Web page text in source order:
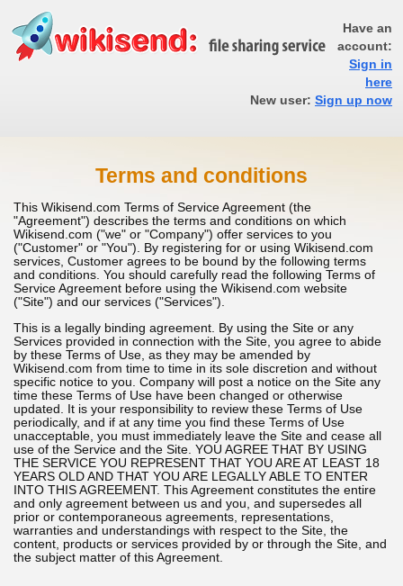
Have an
account:
Sign in
here
New user: Sign up now
Terms and conditions
This Wikisend.com Terms of Service Agreement (the
"Agreement") describes the terms and conditions on which
Wikisend.com ("we" or "Company") offer services to you
("Customer" or "You"). By registering for or using Wikisend.com
services, Customer agrees to be bound by the following terms
and conditions. You should carefully read the following Terms of
Service Agreement before using the Wikisend.com website
("Site") and our services ("Services").
This is a legally binding agreement. By using the Site or any
Services provided in connection with the Site, you agree to abide
by these Terms of Use, as they may be amended by
Wikisend.com from time to time in its sole discretion and without
specific notice to you. Company will post a notice on the Site any
time these Terms of Use have been changed or otherwise
updated. It is your responsibility to review these Terms of Use
periodically, and if at any time you find these Terms of Use
unacceptable, you must immediately leave the Site and cease all
use of the Service and the Site. YOU AGREE THAT BY USING
THE SERVICE YOU REPRESENT THAT YOU ARE AT LEAST 18
YEARS OLD AND THAT YOU ARE LEGALLY ABLE TO ENTER
INTO THIS AGREEMENT. This Agreement constitutes the entire
and only agreement between us and you, and supersedes all
prior or contemporaneous agreements, representations,
warranties and understandings with respect to the Site, the
content, products or services provided by or through the Site, and
the subject matter of this Agreement.